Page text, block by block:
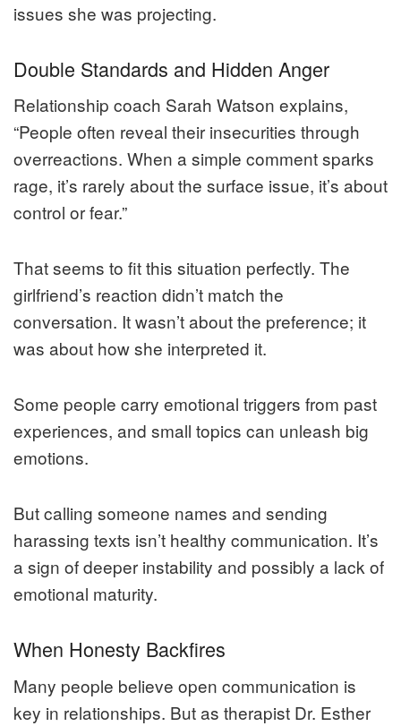
issues she was projecting.
Double Standards and Hidden Anger
Relationship coach Sarah Watson explains,
“People often reveal their insecurities through
overreactions. When a simple comment sparks
rage, it’s rarely about the surface issue, it’s about
control or fear.”
That seems to fit this situation perfectly. The
girlfriend’s reaction didn’t match the
conversation. It wasn’t about the preference; it
was about how she interpreted it.
Some people carry emotional triggers from past
experiences, and small topics can unleash big
emotions.
But calling someone names and sending
harassing texts isn’t healthy communication. It’s
a sign of deeper instability and possibly a lack of
emotional maturity.
When Honesty Backfires
Many people believe open communication is
key in relationships. But as therapist Dr. Esther